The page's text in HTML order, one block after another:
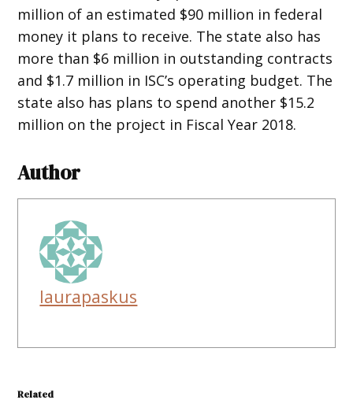
million of an estimated $90 million in federal
money it plans to receive. The state also has
more than $6 million in outstanding contracts
and $1.7 million in ISC’s operating budget. The
state also has plans to spend another $15.2
million on the project in Fiscal Year 2018.
Author
laurapaskus
Related